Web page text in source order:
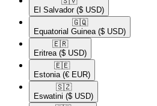
El Salvador ($ USD)
🇬🇶​
Equatorial Guinea ($ USD)
🇪🇷​
Eritrea ($ USD)
🇪🇪​
Estonia (€ EUR)
🇸🇿​
Eswatini ($ USD)